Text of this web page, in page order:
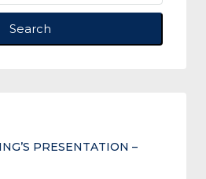
Search
PRESENTATION –